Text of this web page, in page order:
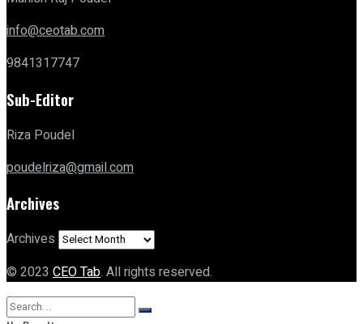
info@ceotab.com
9841317747
Sub-Editor
Riza Poudel
poudelriza@gmail.com
Archives
Archives
© 2023 CEO Tab. All rights reserved.